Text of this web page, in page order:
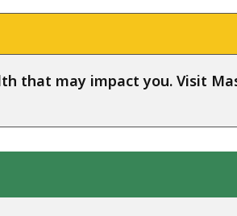
that may impact you. Visit